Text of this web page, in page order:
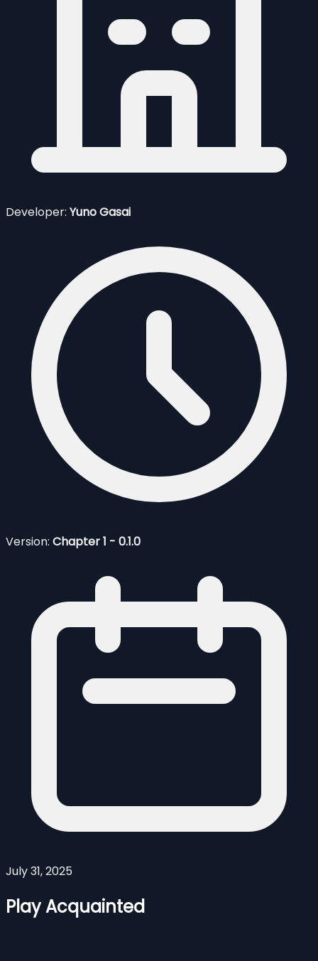
Developer: Yuno Gasai
Version: Chapter 1 - 0.1.0
July 31, 2025
Play Acquainted